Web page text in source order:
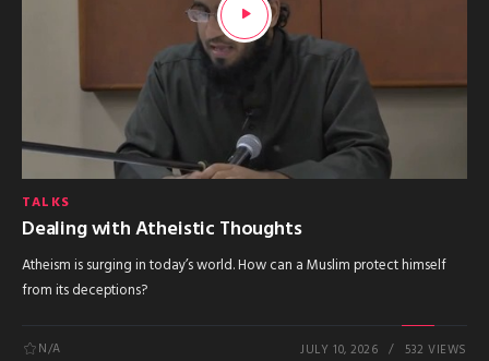
TALKS
Dealing with Atheistic Thoughts
Atheism is surging in today’s world. How can a Muslim protect himself
from its deceptions?
N/A JULY 10, 2026 532 VIEWS